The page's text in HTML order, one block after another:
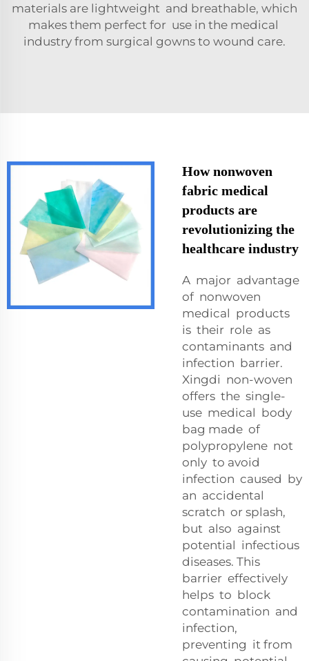
materials are lightweight and breathable, which
makes them perfect for use in the medical
industry from surgical gowns to wound care.
How nonwoven
fabric medical
products are
revolutionizing the
healthcare industry
A major advantage
of nonwoven
medical products
is their role as
contaminants and
infection barrier.
Xingdi non-woven
offers the single-
use medical body
bag made of
polypropylene not
only to avoid
infection caused by
an accidental
scratch or splash,
but also against
potential infectious
diseases. This
barrier effectively
helps to block
contamination and
infection,
preventing it from